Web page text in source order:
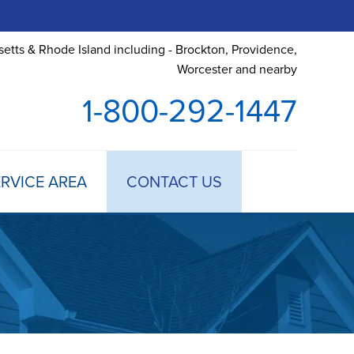
& Rhode Island including - Brockton, Providence,
Worcester and nearby
1-800-292-1447
ANNUAL MAINTENANCE
AREA CONTACT US